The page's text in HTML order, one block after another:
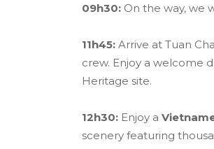
09h30: On the way, we
11h45: Arrive at Tuan
crew. Enjoy a welcome
Heritage site.
12h30: Enjoy a
scenery featuring